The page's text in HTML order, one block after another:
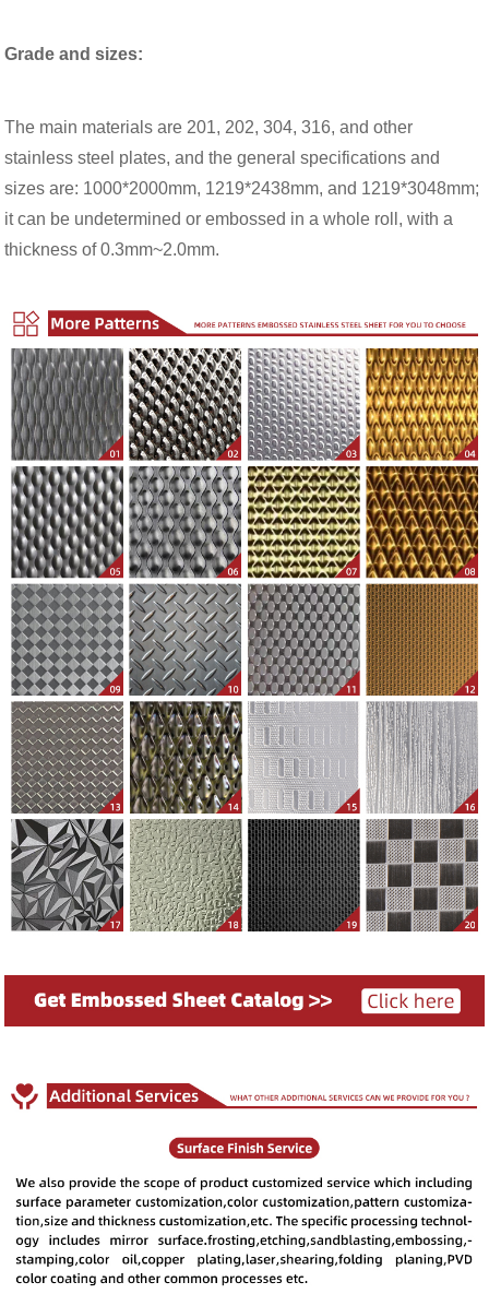
Grade and sizes:
The main materials are 201, 202, 304, 316, and other
stainless steel plates, and the general specifications and
sizes are: 1000*2000mm, 1219*2438mm, and 1219*3048mm;
it can be undetermined or embossed in a whole roll, with a
thickness of 0.3mm~2.0mm.